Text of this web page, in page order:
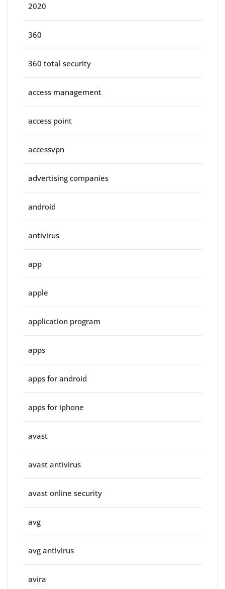
2020
360
360 total security
access management
access point
accessvpn
advertising companies
android
antivirus
app
apple
application program
apps
apps for android
apps for iphone
avast
avast antivirus
avast online security
avg
avg antivirus
avira